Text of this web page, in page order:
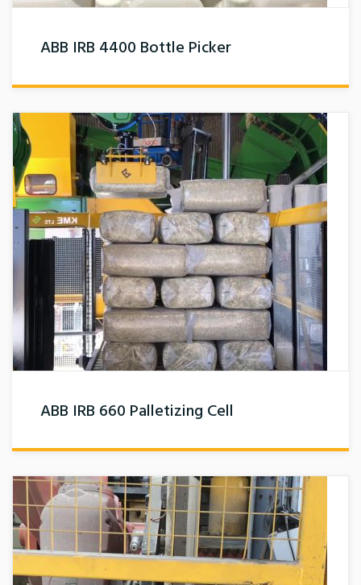
ABB IRB 4400 Bottle Picker
ABB IRB 660 Palletizing Cell